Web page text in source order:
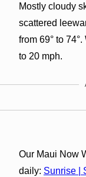
Mostly cloudy
scattered
from 69° to
to 20 mph.
Our Maui Now
daily: Sunrise |